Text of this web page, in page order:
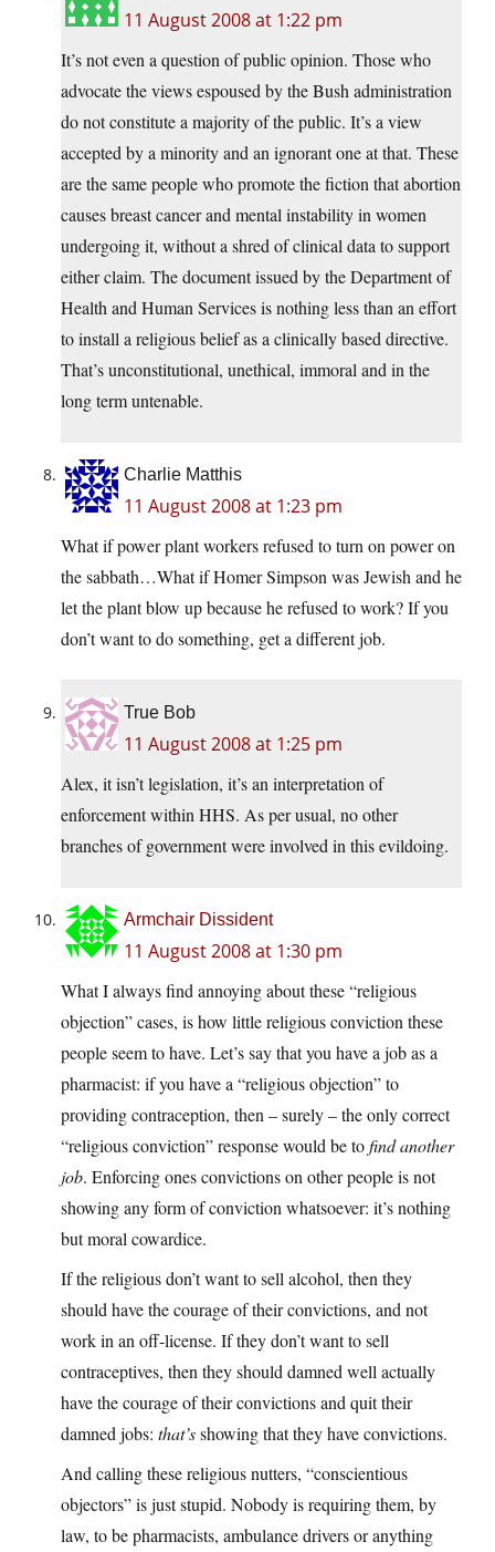
11 August 2008 at 1:22 pm
It’s not even a question of public opinion. Those who
advocate the views espoused by the Bush administration
do not constitute a majority of the public. It’s a view
accepted by a minority and an ignorant one at that. These
are the same people who promote the fiction that abortion
causes breast cancer and mental instability in women
undergoing it, without a shred of clinical data to support
either claim. The document issued by the Department of
Health and Human Services is nothing less than an effort
to install a religious belief as a clinically based directive.
That’s unconstitutional, unethical, immoral and in the
long term untenable.
Charlie Matthis
11 August 2008 at 1:23 pm
What if power plant workers refused to turn on power on
the sabbath…What if Homer Simpson was Jewish and he
let the plant blow up because he refused to work? If you
don’t want to do something, get a different job.
True Bob
11 August 2008 at 1:25 pm
Alex, it isn’t legislation, it’s an interpretation of
enforcement within HHS. As per usual, no other
branches of government were involved in this evildoing.
Armchair Dissident
11 August 2008 at 1:30 pm
What I always find annoying about these “religious
objection” cases, is how little religious conviction these
people seem to have. Let’s say that you have a job as a
pharmacist: if you have a “religious objection” to
providing contraception, then – surely – the only correct
“religious conviction” response would be tofind another
job. Enforcing ones convictions on other people is not
showing any form of conviction whatsoever: it’s nothing
but moral cowardice.
If the religious don’t want to sell alcohol, then they
should have the courage of their convictions, and not
work in an off-license. If they don’t want to sell
contraceptives, then they should damned well actually
have the courage of their convictions and quit their
damned jobs: that’sshowing that they have convictions.
And calling these religious nutters, “conscientious
objectors” is just stupid. Nobody is requiring them, by
law, to be pharmacists, ambulance drivers or anything